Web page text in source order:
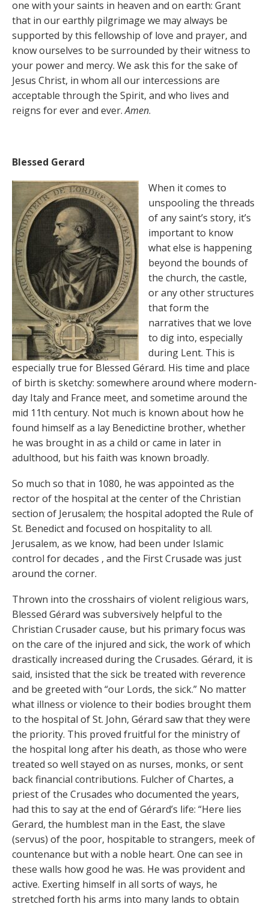
one with your saints in heaven and on earth: Grant
that in our earthly pilgrimage we may always be
supported by this fellowship of love and prayer, and
know ourselves to be surrounded by their witness to
your power and mercy. We ask this for the sake of
Jesus Christ, in whom all our intercessions are
acceptable through the Spirit, and who lives and
reigns for ever and ever.Amen.
Blessed Gerard
When it comes to
unspooling the threads
of any saint’s story, it’s
important to know
what else is happening
beyond the bounds of
the church, the castle,
or any other structures
that form the
narratives that we love
to dig into, especially
during Lent. This is
especially true for Blessed Gérard. His time and place
of birth is sketchy: somewhere around where modern-
day Italy and France meet, and sometime around the
mid 11th century. Not much is known about how he
found himself as a lay Benedictine brother, whether
he was brought in as a child or came in later in
adulthood, but his faith was known broadly.
So much so that in 1080, he was appointed as the
rector of the hospital at the center of the Christian
section of Jerusalem; the hospital adopted the Rule of
St. Benedict and focused on hospitality to all.
Jerusalem, as we know, had been under Islamic
control for decades , and the First Crusade was just
around the corner.
Thrown into the crosshairs of violent religious wars,
Blessed Gérard was subversively helpful to the
Christian Crusader cause, but his primary focus was
on the care of the injured and sick, the work of which
drastically increased during the Crusades. Gérard, it is
said, insisted that the sick be treated with reverence
and be greeted with “our Lords, the sick.” No matter
what illness or violence to their bodies brought them
to the hospital of St. John, Gérard saw that they were
the priority. This proved fruitful for the ministry of
the hospital long after his death, as those who were
treated so well stayed on as nurses, monks, or sent
back financial contributions. Fulcher of Chartes, a
priest of the Crusades who documented the years,
had this to say at the end of Gérard’s life: “Here lies
Gerard, the humblest man in the East, the slave
(servus) of the poor, hospitable to strangers, meek of
countenance but with a noble heart. One can see in
these walls how good he was. He was provident and
active. Exerting himself in all sorts of ways, he
stretched forth his arms into many lands to obtain